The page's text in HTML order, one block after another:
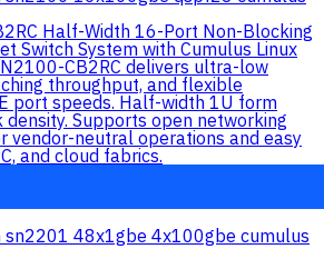
Half-Width 16-Port Non-Blocking
Switch System with Cumulus Linux
CB2RC delivers ultra-low
throughput, and flexible
speeds. Half-width 1U form
Supports open networking
vendor-neutral operations and easy
and cloud fabrics.